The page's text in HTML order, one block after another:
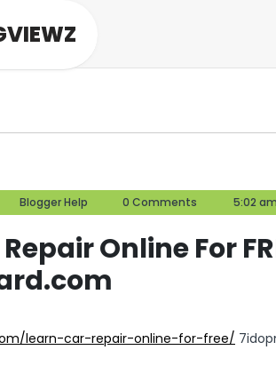
February
Blogger Help
Blogger
Help
0 Comments 5:02 am
Online For
learn-car-repair-online-for-free/